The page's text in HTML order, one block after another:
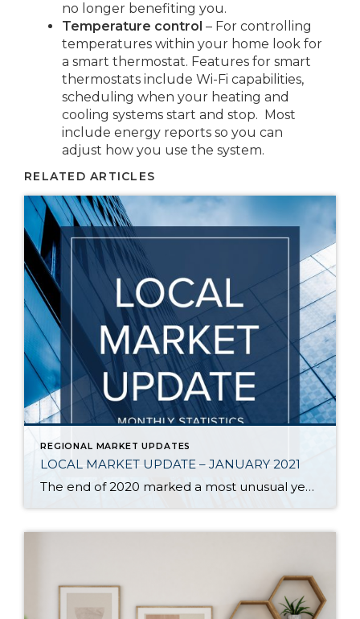
no longer benefiting you.
Temperature control – For controlling
temperatures within your home look for
a smart thermostat. Features for smart
thermostats include Wi-Fi capabilities,
scheduling when your heating and
cooling systems start and stop. Most
include energy reports so you can
adjust how you use the system.
RELATED ARTICLES
REGIONAL MARKET UPDATES
LOCAL MARKET UPDATE – JANUARY 2021
The end of 2020 marked a most unusual year, and the real estate market was no exception. While homes sales usually take a holiday during December, this year saw the continuation of an exceptionally strong and competitive market. New listings, closed sales and home prices all went up. With supply nowhere close to meeting demand, […]